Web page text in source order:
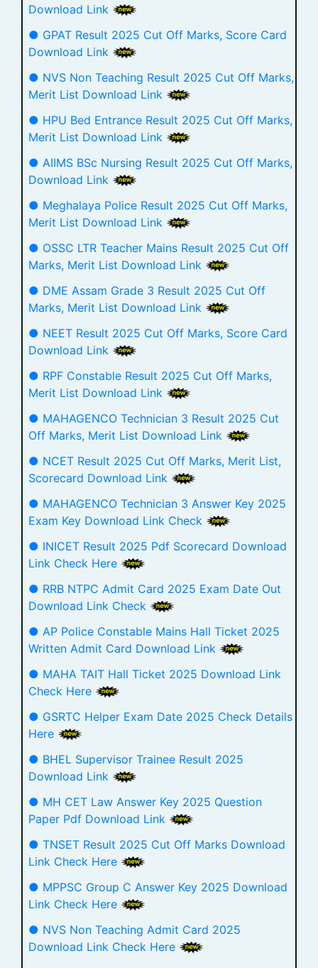
Download Link
● GPAT Result 2025 Cut Off Marks, Score Card
Download Link
● NVS Non Teaching Result 2025 Cut Off Marks,
Merit List Download Link
● HPU Bed Entrance Result 2025 Cut Off Marks,
Merit List Download Link
● AIIMS BSc Nursing Result 2025 Cut Off Marks,
Download Link
● Meghalaya Police Result 2025 Cut Off Marks,
Merit List Download Link
● OSSC LTR Teacher Mains Result 2025 Cut Off
Marks, Merit List Download Link
● DME Assam Grade 3 Result 2025 Cut Off
Marks, Merit List Download Link
● NEET Result 2025 Cut Off Marks, Score Card
Download Link
● RPF Constable Result 2025 Cut Off Marks,
Merit List Download Link
● MAHAGENCO Technician 3 Result 2025 Cut
Off Marks, Merit List Download Link
● NCET Result 2025 Cut Off Marks, Merit List,
Scorecard Download Link
● MAHAGENCO Technician 3 Answer Key 2025
Exam Key Download Link Check
● INICET Result 2025 Pdf Scorecard Download
Link Check Here
● RRB NTPC Admit Card 2025 Exam Date Out
Download Link Check
● AP Police Constable Mains Hall Ticket 2025
Written Admit Card Download Link
● MAHA TAIT Hall Ticket 2025 Download Link
Check Here
● GSRTC Helper Exam Date 2025 Check Details
Here
● BHEL Supervisor Trainee Result 2025
Download Link
● MH CET Law Answer Key 2025 Question
Paper Pdf Download Link
● TNSET Result 2025 Cut Off Marks Download
Link Check Here
● MPPSC Group C Answer Key 2025 Download
Link Check Here
● NVS Non Teaching Admit Card 2025
Download Link Check Here